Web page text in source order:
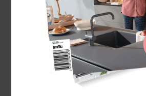
A home remodel in Sugarland-
only as good as the team
Refresh, we’re confident we
source premium materials,
remodeling contractors, and
homeowner satisfaction and
throughout home